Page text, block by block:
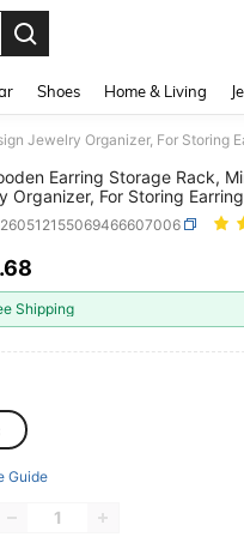
Shoes Home & Living
Earring Storage Rack,
Organizer, For Storing
Display Stand,
Jewelry Storage Rack
AND
.68
Shipping
Guide